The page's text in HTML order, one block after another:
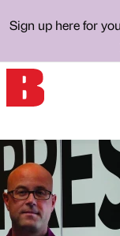
Sign up here for